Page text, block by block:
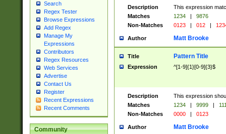
Search
Regex Tester
Browse Expressions
Add Regex
Manage My
Expressions
Contributors
Regex Resources
Web Services
Advertise
Contact Us
Register
Recent Expressions
Recent Comments
Community
Description
This expression
Matches
1234 |
9876
Non-Matches
0123 | 012 |
Author Matt Brooke
Title Pattern Title
Expression ^[1-9]{1}[0-9]{3}$
Description
This expression
Matches
1234 | 9999 |
Non-Matches
0000 | 0123
Author Matt Brooke